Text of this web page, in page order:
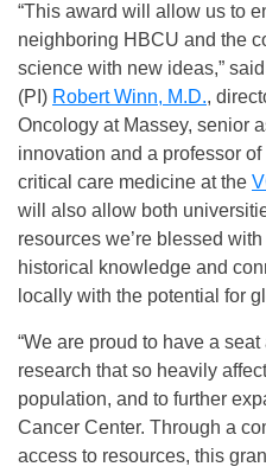
“This award will allow us to
neighboring HBCU and the
science with new ideas,”
(PI) Robert Winn, M.D.,
Oncology at Massey, senior
innovation and a professor
critical care medicine at the
will also allow both
resources we’re blessed
historical knowledge and
locally with the potential for
“We are proud to have a
research that so heavily
population, and to further
Cancer Center. Through a
access to resources, this